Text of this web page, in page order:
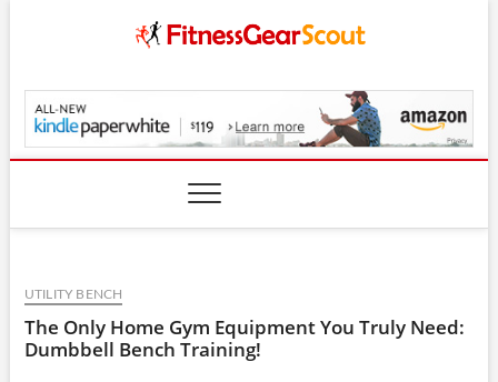
UTILITY BENCH
The Only Home Gym Equipment You Truly Need:
Dumbbell Bench Training!